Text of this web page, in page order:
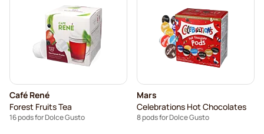
Café René
Forest Fruits Tea
16 pods for Dolce Gusto
Mars
Celebrations Hot Chocolates
8 pods for Dolce Gusto